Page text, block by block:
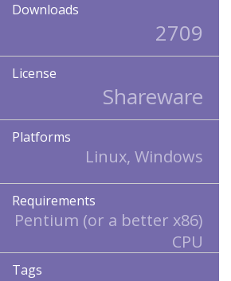
Downloads
2709
License
Shareware
Platforms
Linux, Windows
Requirements
Pentium (or a better x86)
CPU
Tags